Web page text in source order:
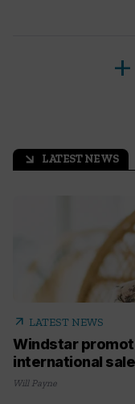
add
arrow_outward LATEST NEWS
Windstar
international
arrow_outward LATEST NEWS
Will Payne